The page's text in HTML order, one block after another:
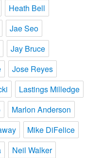
Heath Bell
Jae Seo
Jay Bruce
Jose Reyes
Lastings Milledge
Marlon Anderson
Mike DiFelice
Neil Walker